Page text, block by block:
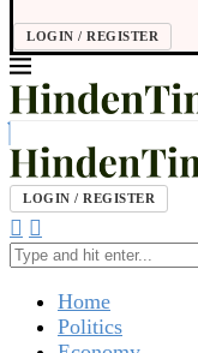
LOGIN / REGISTER
LOGIN / REGISTER
Home
Politics